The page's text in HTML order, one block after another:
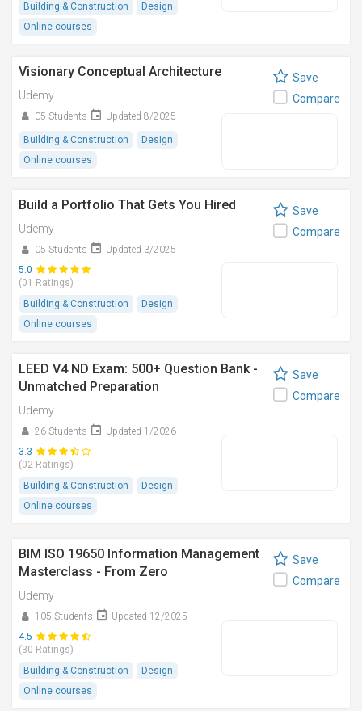
Building & Construction
Design
Online courses
Visionary Conceptual Architecture
Udemy
05 Students Updated 8/2025
Building & Construction
Design
Online courses
Save
Compare
Build a Portfolio That Gets You Hired
Udemy
05 Students
Updated 3/2025
5.0
(01 Ratings)
Building & Construction
Design
Online courses
Save
Compare
LEED V4 ND Exam: 500+ Question Bank -
Unmatched Preparation
Udemy
26 Students
Updated 1/2026
3.3
(02 Ratings)
Building & Construction
Design
Online courses
Save
Compare
BIM ISO 19650 Information Management
Masterclass - From Zero
Udemy
105 Students
Updated 12/2025
4.5
(30 Ratings)
Building & Construction
Design
Online courses
Save
Compare